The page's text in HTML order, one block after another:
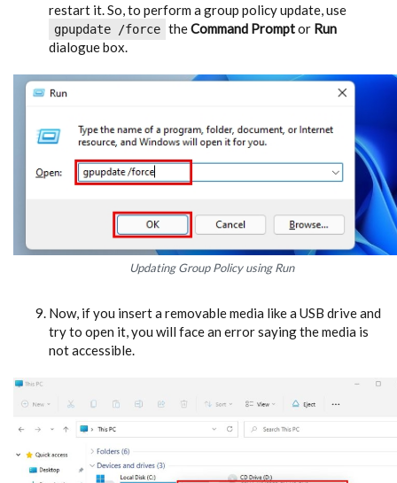
restart it. So, to perform a group policy update, use
gpupdate /force theCommand Promptor Run
dialogue box.
Updating Group Policy using Run
Now, if you insert a removable media like a USB drive and
try to open it, you will face an error saying the media is
not accessible.